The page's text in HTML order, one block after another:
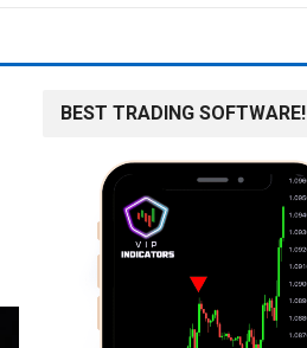
BEST TRADING SOFTWARE!